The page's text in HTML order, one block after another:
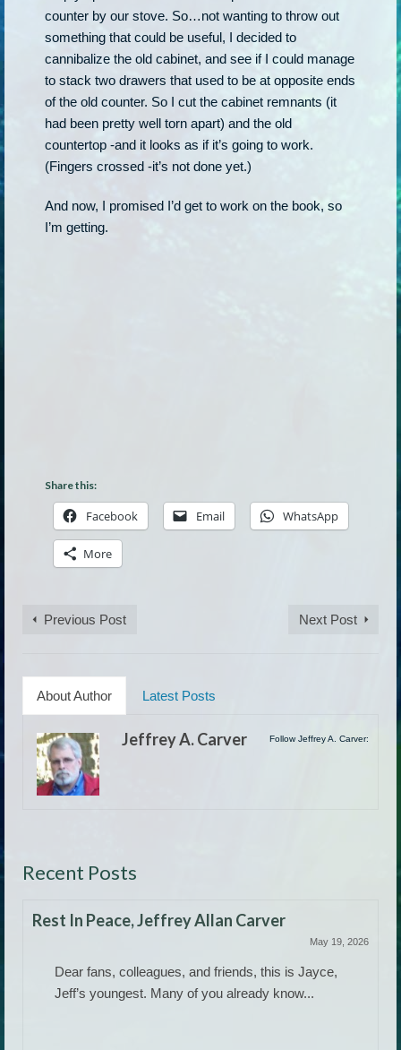
counter by our stove. So…not wanting to throw out
something that could be useful, I decided to
cannibalize the old cabinet, and see if I could manage
to stack two drawers that used to be at opposite ends
of the old counter. So I cut the cabinet remnants (it
had been pretty well torn apart) and the old
countertop -and it looks as if it’s going to work.
(Fingers crossed -it’s not done yet.)
And now, I promised I’d get to work on the book, so
I’m getting.
Share this:
Facebook Email WhatsApp
More
Previous Post Next Post
About Author Latest Posts
Follow Jeffrey A. Carver:
Jeffrey A. Carver
Recent Posts
Rest In Peace, Jeffrey Allan Carver
May 19, 2026
Dear fans, colleagues, and friends, this is Jayce,
Jeff’s youngest. Many of you already know...